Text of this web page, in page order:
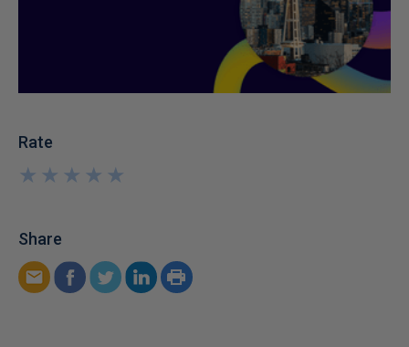
Rate
★
★
★
★
★
★
★
★
★
★
Share